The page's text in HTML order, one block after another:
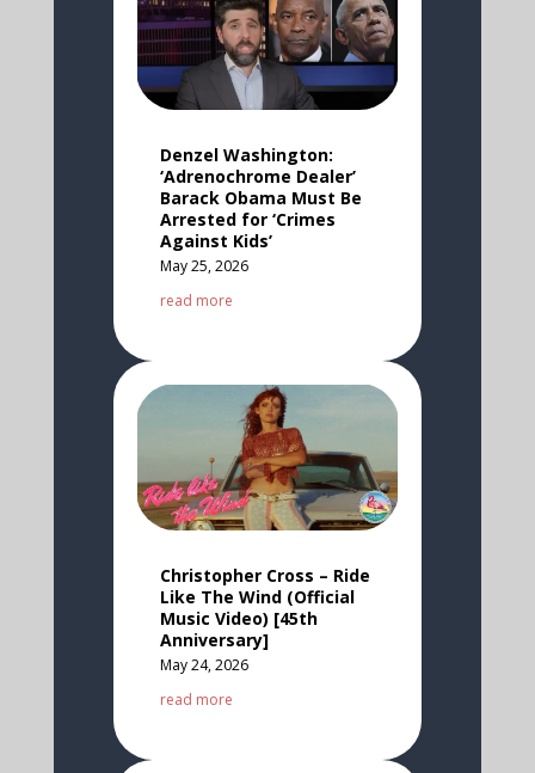
Denzel Washington:
‘Adrenochrome Dealer’
Barack Obama Must Be
Arrested for ‘Crimes
Against Kids’
May 25, 2026
read more
Christopher Cross – Ride
Like The Wind (Official
Music Video) [45th
Anniversary]
May 24, 2026
read more